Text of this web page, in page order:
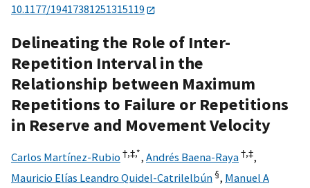
10.1177/19417381251315119
Delineating the Role of Inter-
Repetition Interval in the
Relationship between Maximum
Repetitions to Failure or Repetitions
in Reserve and Movement Velocity
Carlos Martínez-Rubio †,‡,*, Andrés Baena-Raya†,‡,
Mauricio Elías Leandro Quidel-Catrilelbún §, Manuel A